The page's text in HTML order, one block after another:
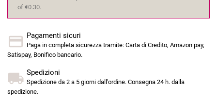
of €0.30.
Pagamenti sicuri
Paga in completa sicurezza tramite: Carta di Credito, Amazon pay,
Satispay, Bonifico bancario.
Spedizioni
Spedizione da 2 a 5 giorni dall'ordine. Consegna 24 h. dalla
spedizione.